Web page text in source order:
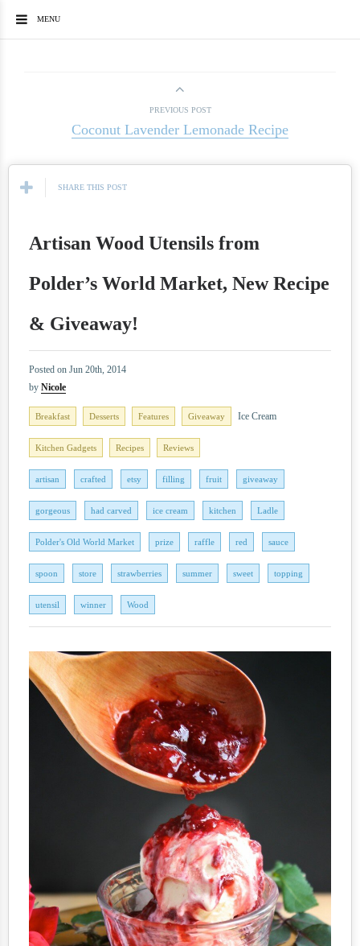
MENU
PREVIOUS POST
Coconut Lavender Lemonade Recipe
SHARE THIS POST
Artisan Wood Utensils from
Polder’s World Market, New Recipe
& Giveaway!
Posted on Jun 20th, 2014
by Nicole
Breakfast Desserts Features Giveaway Ice Cream
Kitchen Gadgets Recipes Reviews
artisan crafted etsy filling fruit giveaway
gorgeous had carved ice cream kitchen Ladle
Polder's Old World Market prize raffle red sauce
spoon store strawberries summer sweet topping
utensil winner Wood